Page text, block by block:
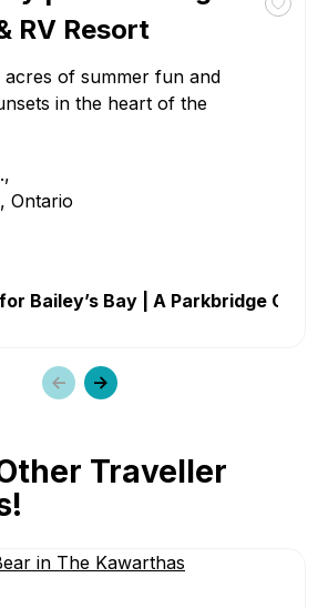
RV Resort
of summer fun and
in the heart of the
Ontario
for Bailey’s Bay | A Parkbridge
Previous
Next
Traveller
in The Kawarthas